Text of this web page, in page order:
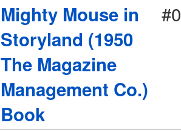
Mighty Mouse in
Storyland (1950
The Magazine
Management Co.)
Book
#0